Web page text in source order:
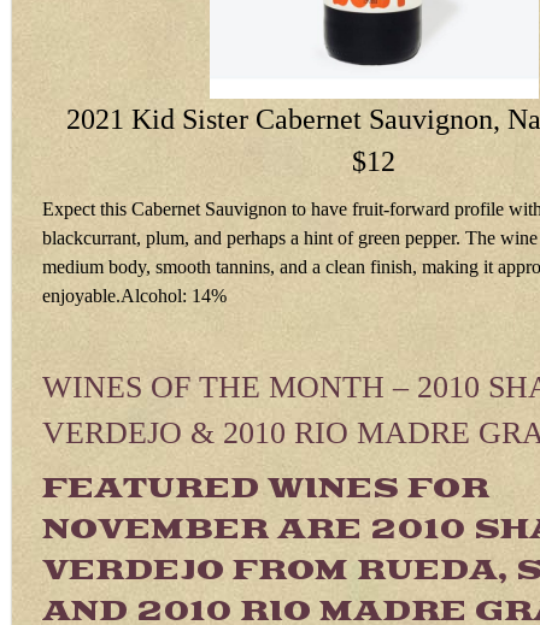
2021 Kid Sister Cabernet Sauvignon,
$12
Expect this Cabernet Sauvignon to have fruit-forward profile
blackcurrant, plum, and perhaps a hint of green pepper. The
medium body, smooth tannins, and a clean finish, making it
enjoyable.Alcohol: 14%
WINES OF THE MONTH – 2010
VERDEJO & 2010 RIO MADRE
FEATURED WINES FOR
NOVEMBER ARE 2010
VERDEJO FROM RUEDA,
AND 2010 RIO MADRE